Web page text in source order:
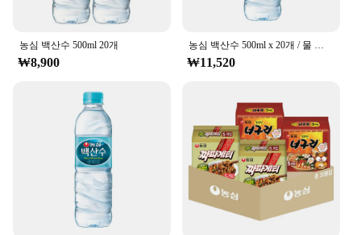
The 농심 백산수 무라벨 500ml bottle is a testament
to the purity of Korean spring water. It's not just a
well-being. The high-quality, natural spring water
within ensures that you're getting the purest form of
hydration, free from impurities and contaminants.
Whether you're looking to replenish after a
workout, stay hydrated at the office, or enjoy a
refreshing drink on the go, this bottle is your perfect
companion.
**Designed for Convenience and Sustainability**
농심 백산수 500ml 20개
₩8,900
농심 백산수 500ml x 20개 / 물 워터 생수
₩11,520